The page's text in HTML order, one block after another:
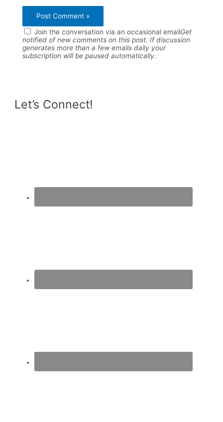
Join the conversation via an occasional emailGet
notified of new comments on this post. If discussion
generates more than a few emails daily your
subscription will be paused automatically.
Let’s Connect!